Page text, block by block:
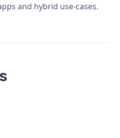
and hybrid use-cases.